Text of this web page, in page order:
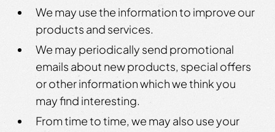
We may use the information to improve our
products and services.
We may periodically send promotional
emails about new products, special offers
or other information which we think you
may find interesting.
From time to time, we may also use your